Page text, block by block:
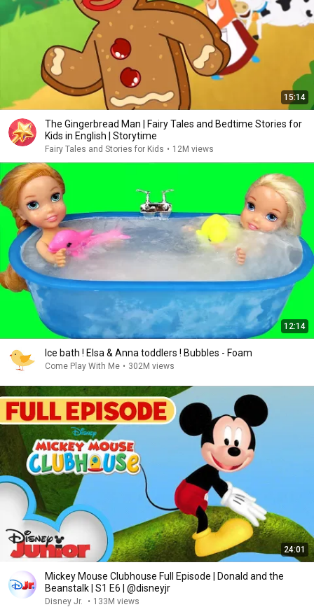
15:14
The Gingerbread Man | Fairy Tales and Bedtime Stories for
Kids in English | Storytime
Fairy Tales and Stories for Kids • 12M views
12:14
Ice bath ! Elsa & Anna toddlers ! Bubbles - Foam
Come Play With Me • 302M views
24:01
Mickey Mouse Clubhouse Full Episode | Donald and the
Beanstalk | S1 E6 | @disneyjr
Disney Jr. • 133M views